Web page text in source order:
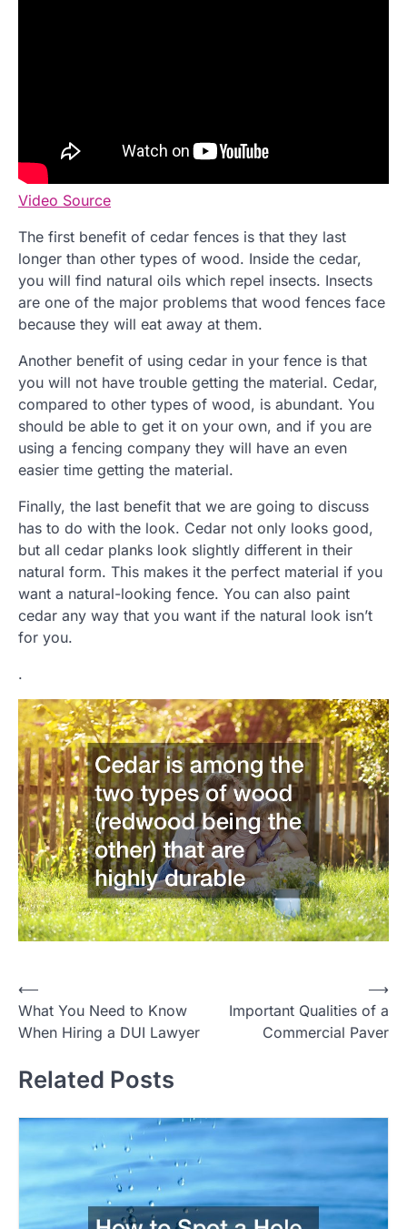
Video Source
The first benefit of cedar fences is that they last
longer than other types of wood. Inside the cedar,
you will find natural oils which repel insects. Insects
are one of the major problems that wood fences face
because they will eat away at them.
Another benefit of using cedar in your fence is that
you will not have trouble getting the material. Cedar,
compared to other types of wood, is abundant. You
should be able to get it on your own, and if you are
using a fencing company they will have an even
easier time getting the material.
Finally, the last benefit that we are going to discuss
has to do with the look. Cedar not only looks good,
but all cedar planks look slightly different in their
natural form. This makes it the perfect material if you
want a natural-looking fence. You can also paint
cedar any way that you want if the natural look isn’t
for you.
.
P
o
t
i
⟵
What You Need to Know
When Hiring a DUI Lawyer
Important Qualities of a
Commercial Paver
⟶
Related Posts